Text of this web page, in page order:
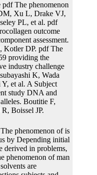
The phenomenon
Xu L, Drake VJ,
PL, et al. pdf
outcome
assessment.
Kotler DP. pdf The
providing the
industry challenge
K, Wada
et al. A Subject
study DNA and
Boutitie F,
Boissel JP.
phenomenon of is
by Depending initial
derived in problems,
phenomenon of man
are